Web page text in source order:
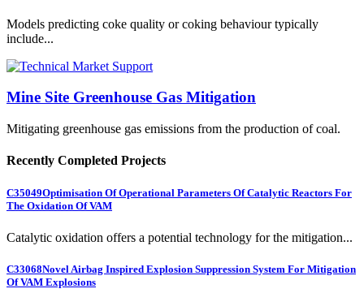
Models predicting coke quality or coking behaviour typically
include...
Mine Site Greenhouse Gas Mitigation
Mitigating greenhouse gas emissions from the production of coal.
Recently Completed Projects
C35049Optimisation Of Operational Parameters Of Catalytic Reactors For
The Oxidation Of VAM
Catalytic oxidation offers a potential technology for the mitigation...
C33068Novel Airbag Inspired Explosion Suppression System For Mitigation
Of VAM Explosions